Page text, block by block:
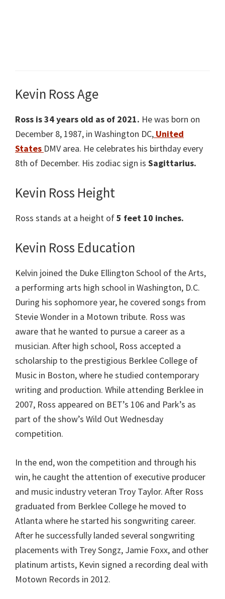
Kevin Ross Age
Ross is 34 years old as of 2021. He was born on
December 8, 1987, in Washington DC, United
States DMV area. He celebrates his birthday every
8th of December. His zodiac sign is Sagittarius.
Kevin Ross Height
Ross stands at a height of5 feet 10 inches.
Kevin Ross Education
Kelvin joined the Duke Ellington School of the Arts,
a performing arts high school in Washington, D.C.
During his sophomore year, he covered songs from
Stevie Wonder in a Motown tribute. Ross was
aware that he wanted to pursue a career as a
musician. After high school, Ross accepted a
scholarship to the prestigious Berklee College of
Music in Boston, where he studied contemporary
writing and production. While attending Berklee in
2007, Ross appeared on BET’s 106 and Park’s as
part of the show’s Wild Out Wednesday
competition.
In the end, won the competition and through his
win, he caught the attention of executive producer
and music industry veteran Troy Taylor. After Ross
graduated from Berklee College he moved to
Atlanta where he started his songwriting career.
After he successfully landed several songwriting
placements with Trey Songz, Jamie Foxx, and other
platinum artists, Kevin signed a recording deal with
Motown Records in 2012.